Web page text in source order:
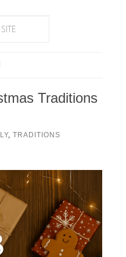
Traditions
, TRADITIONS